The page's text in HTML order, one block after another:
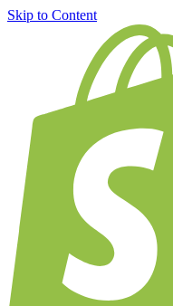
Skip to Content